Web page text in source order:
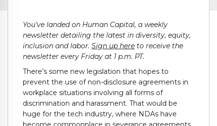
You’ve landed on Human Capital, a weekly
newsletter detailing the latest in diversity, equity,
inclusion and labor. Sign up here to receive the
newsletter every Friday at 1 p.m. PT.
There’s some new legislation that hopes to
prevent the use of non-disclosure agreements in
workplace situations involving all forms of
discrimination and harassment. That would be
huge for the tech industry, where NDAs have